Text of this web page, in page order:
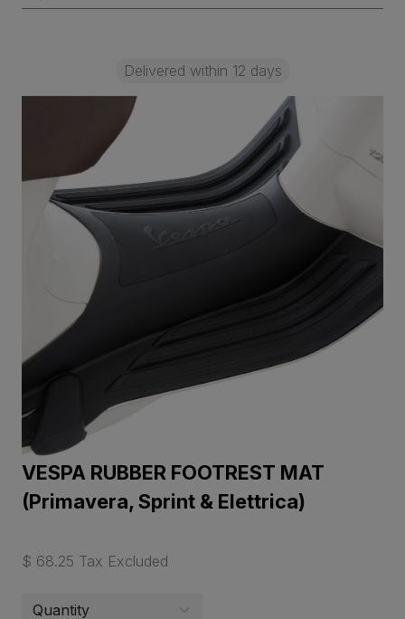
Delivered within 12 days
VESPA RUBBER FOOTREST MAT
(Primavera, Sprint & Elettrica)
$ 68.25 Tax Excluded